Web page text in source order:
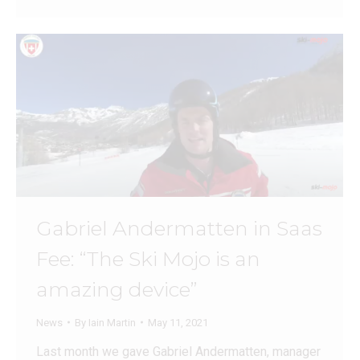
Gabriel Andermatten in Saas
Fee: “The Ski Mojo is an
amazing device”
News By Iain Martin May 11, 2021
Last month we gave Gabriel Andermatten, manager